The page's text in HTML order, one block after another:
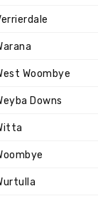
Woombye
Downs